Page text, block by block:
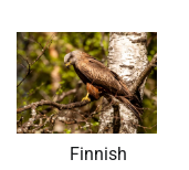
Finnish